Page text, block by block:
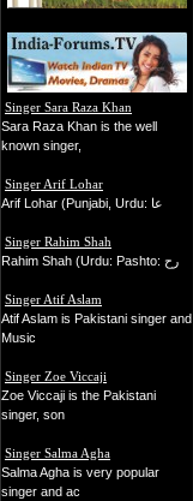
Singer Sara Raza Khan
Sara Raza Khan is the well
known singer,
Singer Arif Lohar
Arif Lohar (Punjabi, Urdu: عا
Singer Rahim Shah
Rahim Shah (Urdu: Pashto: رح
Singer Atif Aslam
Atif Aslam is Pakistani singer and
Music
Singer Zoe Viccaji
Zoe Viccaji is the Pakistani
singer, son
Singer Salma Agha
Salma Agha is very popular
singer and ac